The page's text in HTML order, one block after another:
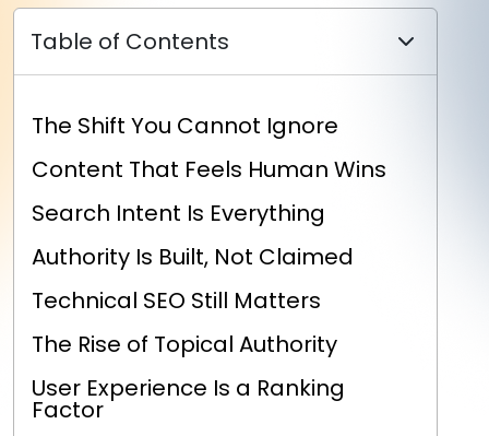
Table of Contents
The Shift You Cannot Ignore
Content That Feels Human Wins
Search Intent Is Everything
Authority Is Built, Not Claimed
Technical SEO Still Matters
The Rise of Topical Authority
User Experience Is a Ranking
Factor